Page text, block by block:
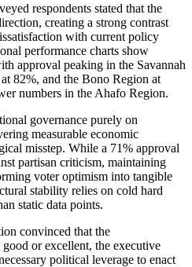
respondents stated that the
creating a strong contrast
with current policy
performance charts show
approval peaking in the Savannah
82%, and the Bono Region at
numbers in the Ahafo Region.
governance purely on
measurable economic
misstep. While a 71% approval
partisan criticism, maintaining
voter optimism into tangible
stability relies on cold hard
static data points.
convinced that the
or excellent, the executive
political leverage to enact